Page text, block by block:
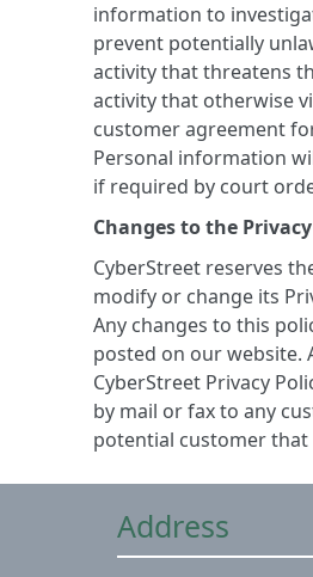
information to
prevent potentially
activity that threatens
activity that otherwise
customer agreement
Personal information
if required by court
Changes to the
CyberStreet reserves
modify or change its
Any changes to this
posted on our website.
CyberStreet Privacy
by mail or fax to any
potential customer that
Address